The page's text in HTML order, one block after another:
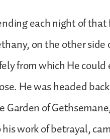
each night of
on the other
from which He
He was headed
Garden of
work of betrayal,